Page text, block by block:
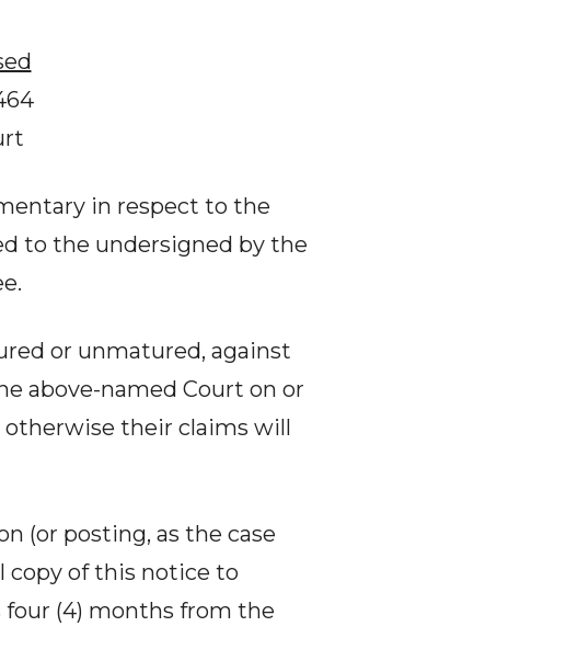
in respect to the
to the undersigned by the
or unmatured, against
above-named Court on or
otherwise their claims will
(or posting, as the case
copy of this notice to
four (4) months from the